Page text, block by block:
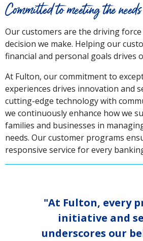
Committed to meeting the
Our customers are the driving
decision we make. Helping our
financial and personal goals drives
At Fulton, our commitment to
experiences drives innovation and
cutting-edge technology with
we continuously enhance how we
families and businesses in
needs. Our customer programs
responsive service for every
"At Fulton, every
initiative and
underscores our